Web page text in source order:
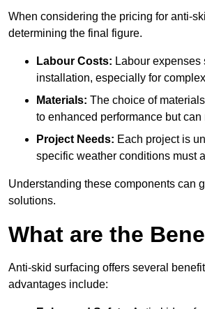
When considering the pricing for anti-
determining the final figure.
Labour Costs: Labour
installation, especially for
Materials: The choice of
to enhanced performance but
Project Needs: Each project is
specific weather conditions must
Understanding these components can
solutions.
What are the
Anti-skid surfacing offers several
advantages include: